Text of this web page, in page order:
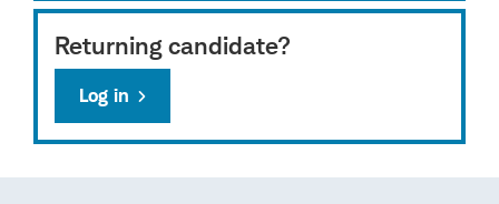
Returning candidate?
Log in